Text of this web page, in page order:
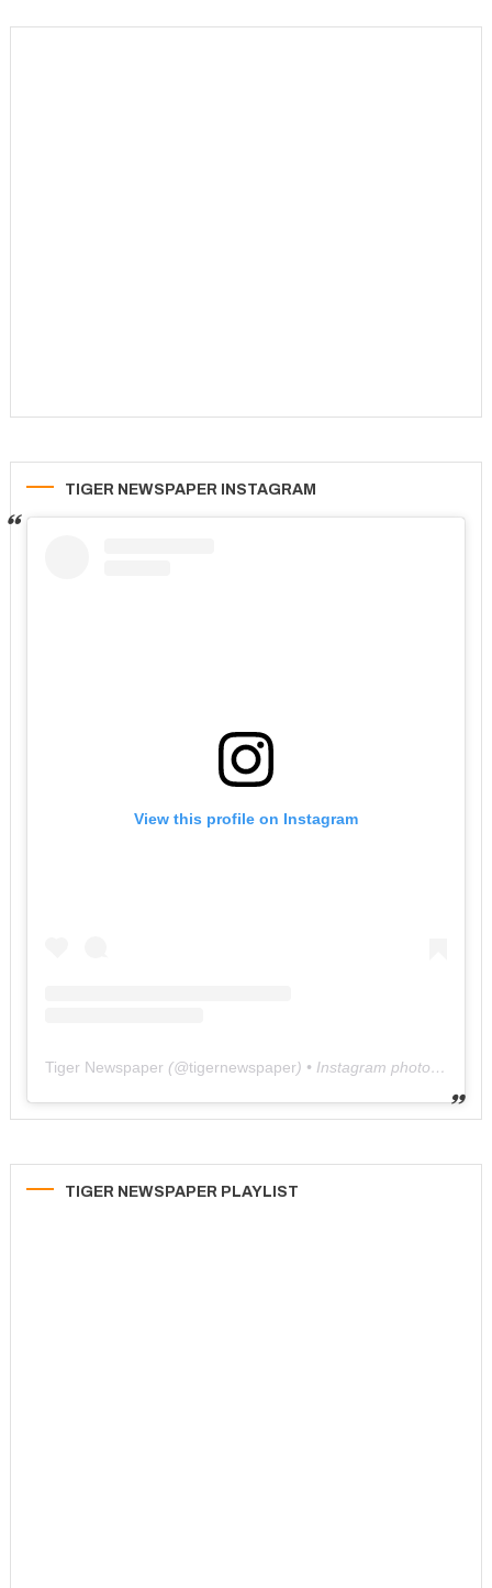
TIGER NEWSPAPER INSTAGRAM
View this profile on Instagram
Tiger Newspaper (@tigernewspaper) • Instagram photos and videos
TIGER NEWSPAPER PLAYLIST